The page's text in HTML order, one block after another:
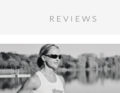
REVIEWS